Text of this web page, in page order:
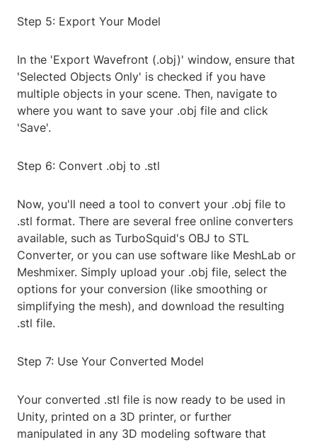
Step 5: Export Your Model
In the 'Export Wavefront (.obj)' window, ensure that
'Selected Objects Only' is checked if you have
multiple objects in your scene. Then, navigate to
where you want to save your .obj file and click
'Save'.
Step 6: Convert .obj to .stl
Now, you'll need a tool to convert your .obj file to
.stl format. There are several free online converters
available, such as TurboSquid's OBJ to STL
Converter, or you can use software like MeshLab or
Meshmixer. Simply upload your .obj file, select the
options for your conversion (like smoothing or
simplifying the mesh), and download the resulting
.stl file.
Step 7: Use Your Converted Model
Your converted .stl file is now ready to be used in
Unity, printed on a 3D printer, or further
manipulated in any 3D modeling software that